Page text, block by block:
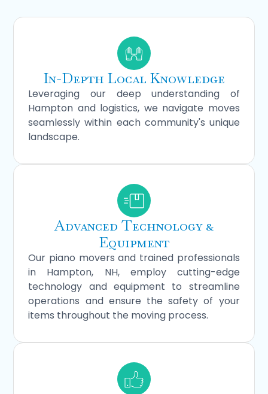
In-Depth Local Knowledge
Leveraging our deep understanding of
Hampton and logistics, we navigate moves
seamlessly within each community's unique
landscape.
Advanced Technology &
Equipment
Our piano movers and trained professionals
in Hampton, NH, employ cutting-edge
technology and equipment to streamline
operations and ensure the safety of your
items throughout the moving process.